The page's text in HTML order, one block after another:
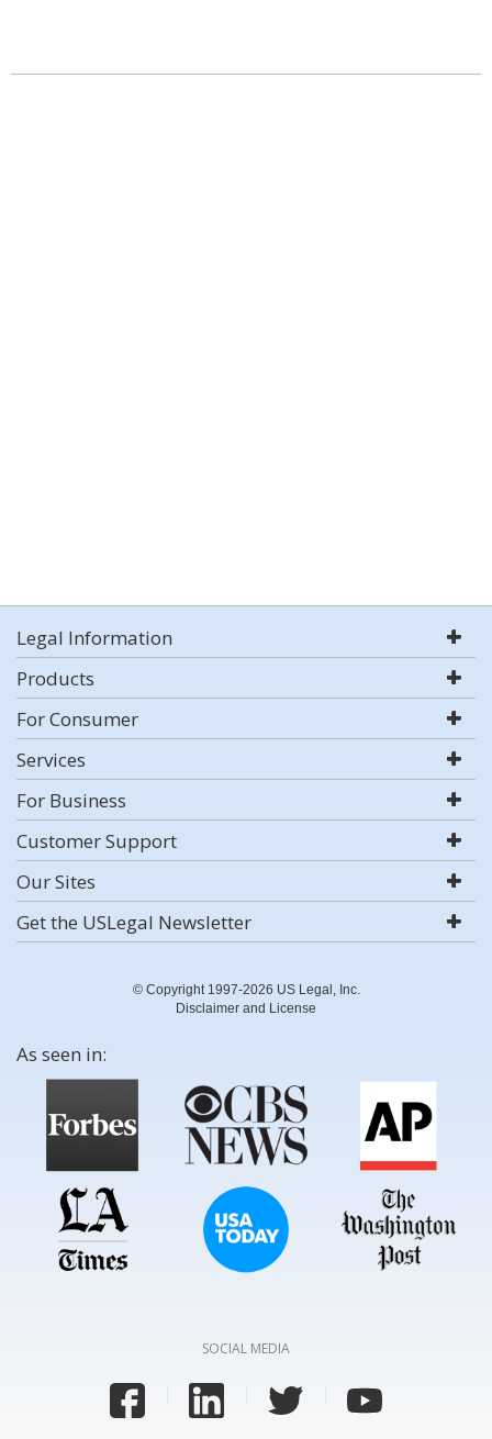
Legal Information
Products
For Consumer
Services
For Business
Customer Support
Our Sites
Get the USLegal Newsletter
© Copyright 1997-2026 US Legal, Inc.
Disclaimer and License
As seen in:
SOCIAL MEDIA